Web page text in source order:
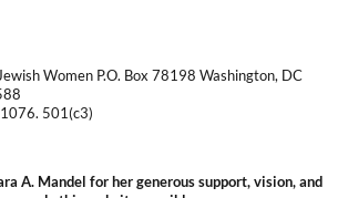
Women P.O. Box 78198 Washington, DC
501(c3)
A. Mandel for her generous support, vision, and